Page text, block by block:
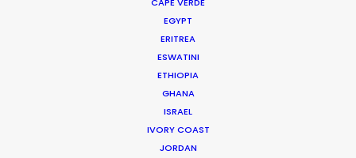
EGYPT
ERITREA
ESWATINI
ETHIOPIA
GHANA
ISRAEL
IVORY COAST
JORDAN
WEATHER
CALCULATE SUN TIMES
HOLIDAY CALENDAR